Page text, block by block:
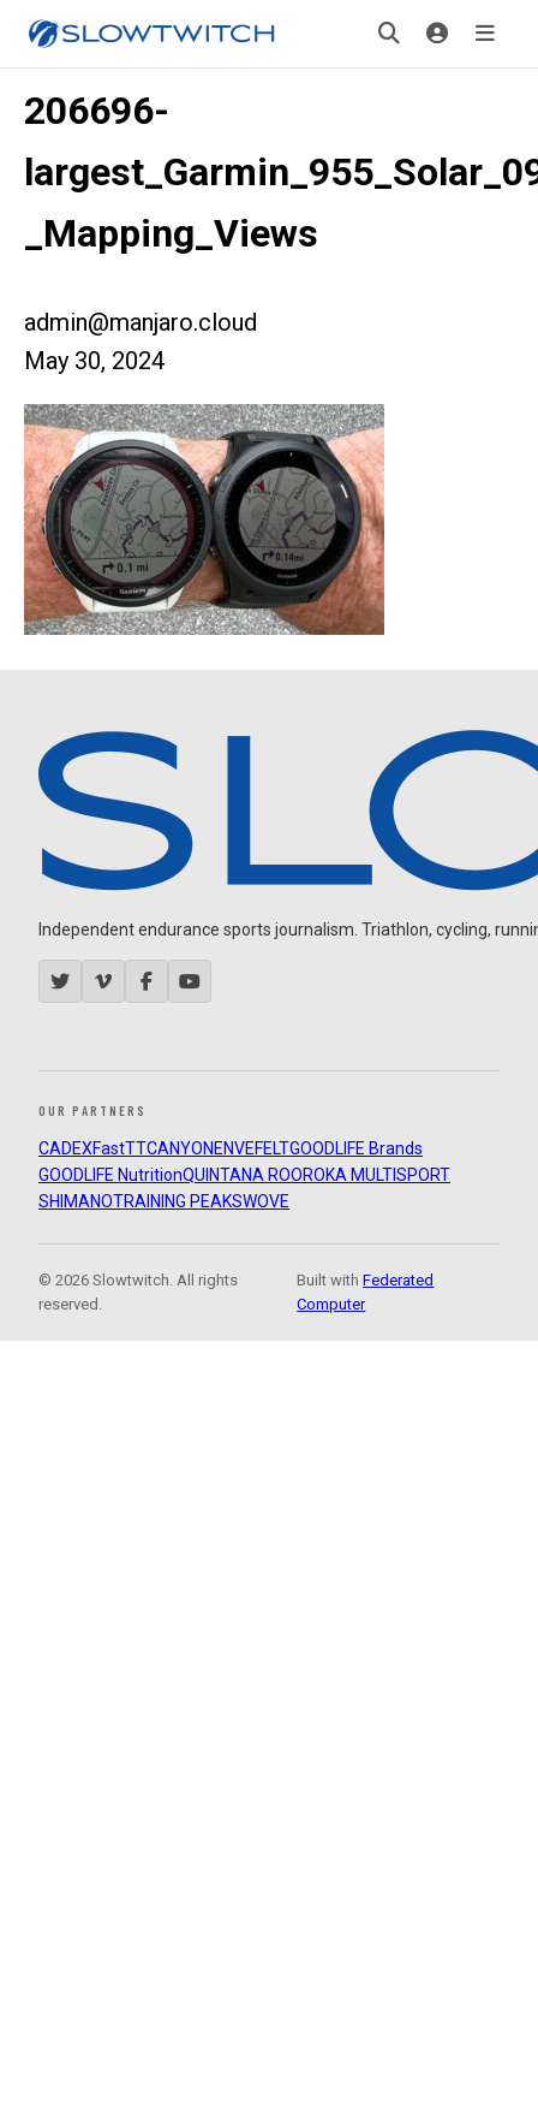
206696-
_Mapping_Views
admin@manjaro.cloud
May 30, 2024
Independent endurance sports journalism. Triathlon, cycling,
OUR PARTNERS
CADEXFastTTCANYON ENVEFELTGOODLIFE Brands
GOODLIFE NutritionQUINTANA ROOROKA MULTISPORT
SHIMANOTRAINING PEAKSWOVE
© 2026 Slowtwitch. All rights
reserved.
Built withFederated
Computer